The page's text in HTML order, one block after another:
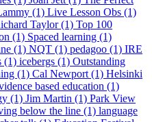
(1) Live Lesson Obs (1)
Taylor (1) Top 100
(1) Spaced learning (1)
(1) NQT (1) pedagoo (1) IRE
(1) icebergs (1) Outstanding
(1) Cal Newport (1) Helsinki
based education (1)
(1) Jim Martin (1) Park View
below the line (1) language